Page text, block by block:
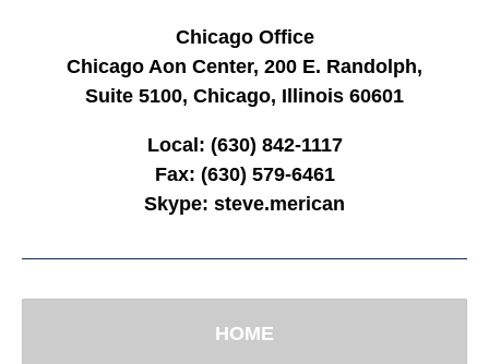
Chicago Office
Chicago Aon Center, 200 E. Randolph,
Suite 5100, Chicago, Illinois 60601
Local: (630) 842-1117
Fax: (630) 579-6461
Skype: steve.merican
HOME